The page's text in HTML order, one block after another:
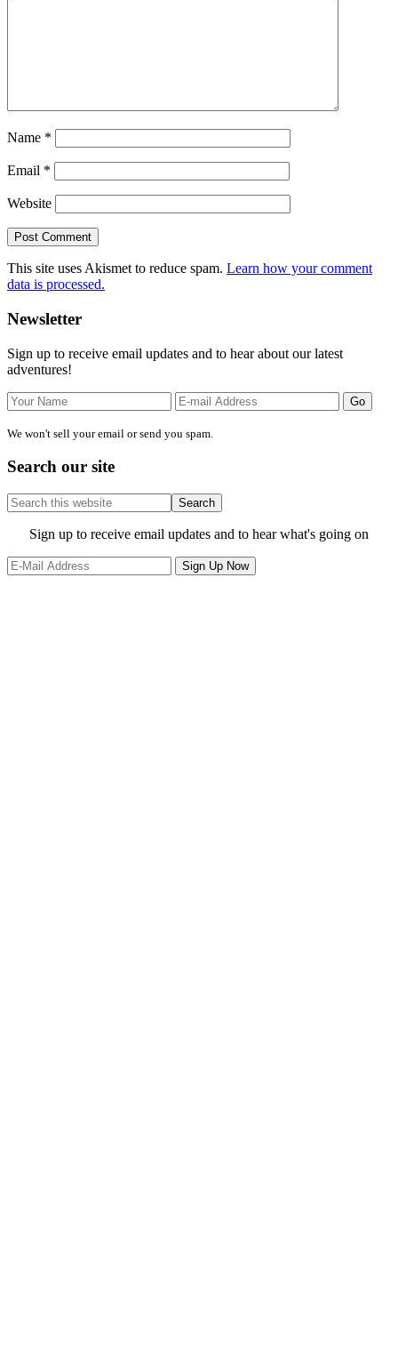
Name *
Email *
Website
This site uses Akismet to reduce spam. Learn how your comment
data is processed.
Primary
Sidebar
Newsletter
Sign up to receive email updates and to hear about our latest
adventures!
We won't sell your email or send you spam.
Search our site
Search
this
website
Site
Footer
Sign up to receive email updates and to hear what's going on